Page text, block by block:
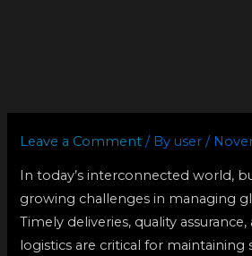
Leave a Comment / By user/
In today’s interconnected world,
growing challenges in managing
Timely deliveries, quality
logistics are critical for